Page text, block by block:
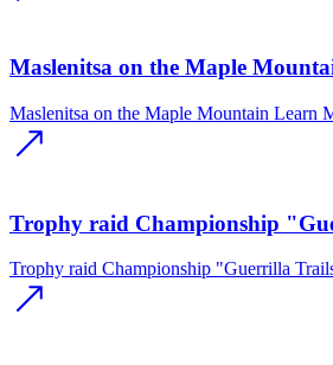
Maslenitsa on the Maple
Maslenitsa on the Maple Mountain Learn
Trophy raid Championship
Trophy raid Championship "Guerrilla